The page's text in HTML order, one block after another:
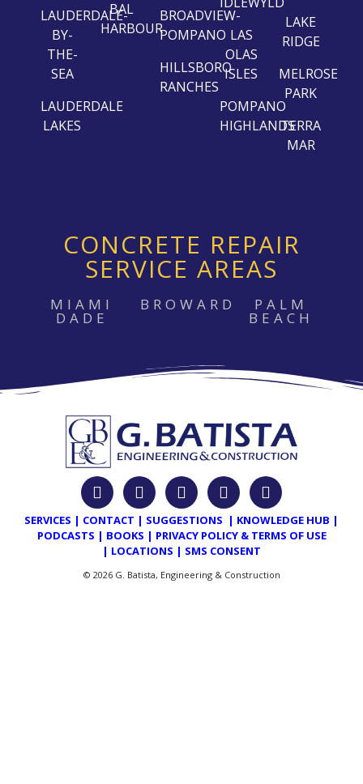
LAUDERDALE-
BY-
THE-
SEA
LAUDERDALE
LAKES
BAL
HARBOUR
BROADVIEW-
POMPANO
HILLSBORO
RANCHES
LAS
OLAS
ISLES
POMPANO
HIGHLANDS
LAKE
RIDGE
MELROSE
PARK
TERRA
MAR
CONCRETE REPAIR
SERVICE AREAS
MIAMI
DADE
BROWARD PALM
BEACH
SERVICES | CONTACT | SUGGESTIONS | KNOWLEDGE HUB |
PODCASTS | BOOKS | PRIVACY POLICY & TERMS OF USE
| LOCATIONS | SMS CONSENT
© 2026 G. Batista, Engineering & Construction